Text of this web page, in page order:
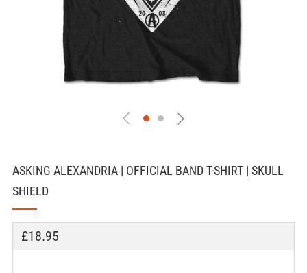
ASKING ALEXANDRIA | OFFICIAL BAND T-SHIRT | SKULL
SHIELD
REGULAR
£18.95